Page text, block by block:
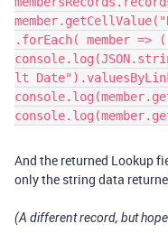
.forEach( member => (
lt
And the returned Lookup
only the string data
(A different record, but